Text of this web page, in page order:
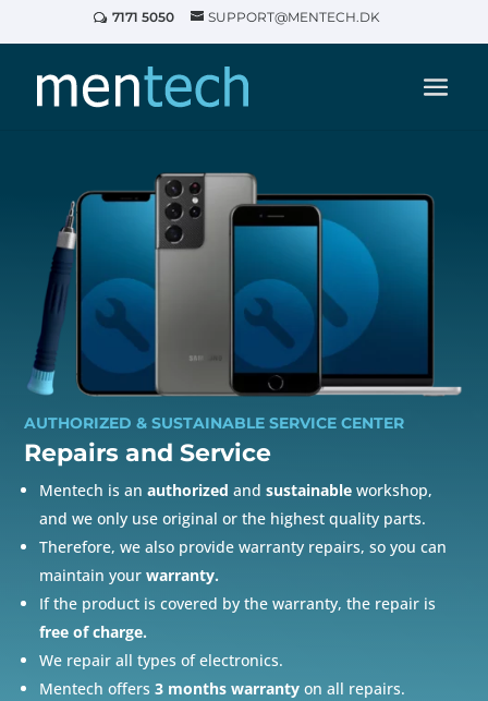
7171 5050 SUPPORT@MENTECH.DK
AUTHORIZED & SUSTAINABLE SERVICE CENTER
Repairs andService
Mentech is anauthorized andsustainable workshop,
and we only use original or the highest quality parts.
Therefore, we also provide warranty repairs, so you can
maintain yourwarranty.
If the product is covered by the warranty, the repair is
free of charge.
We repair all types of electronics.
Mentech offers3 months warranty on all repairs.